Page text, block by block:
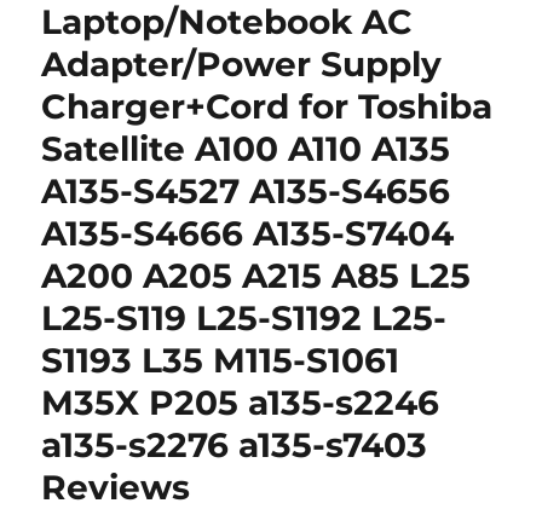
Laptop/Notebook AC
Adapter/Power Supply
Charger+Cord for Toshiba
Satellite A100 A110 A135
A135-S4527 A135-S4656
A135-S4666 A135-S7404
A200 A205 A215 A85 L25
L25-S119 L25-S1192 L25-
S1193 L35 M115-S1061
M35X P205 a135-s2246
a135-s2276 a135-s7403
Reviews